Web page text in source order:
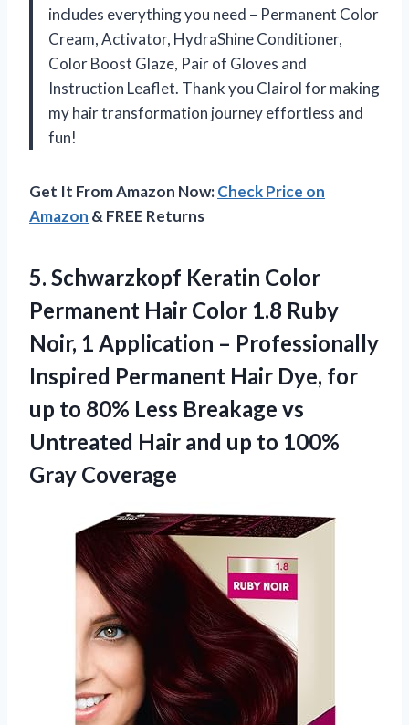
includes everything you need – Permanent Color
Cream, Activator, HydraShine Conditioner,
Color Boost Glaze, Pair of Gloves and
Instruction Leaflet. Thank you Clairol for making
my hair transformation journey effortless and
fun!
Get It From Amazon Now:Check Price on
Amazon & FREE Returns
5. Schwarzkopf Keratin Color
Permanent Hair Color 1.8 Ruby
Noir, 1 Application – Professionally
Inspired Permanent Hair Dye, for
up to 80% Less Breakage vs
Untreated Hair and up to 100%
Gray Coverage